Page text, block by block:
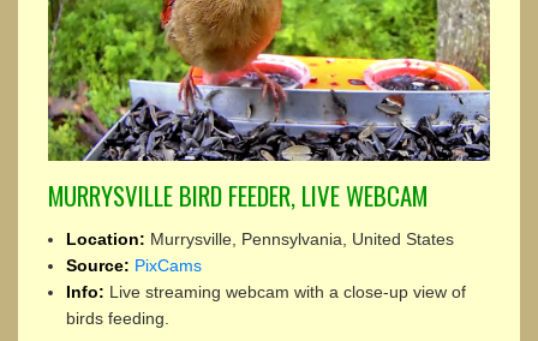
MURRYSVILLE BIRD FEEDER, LIVE WEBCAM
Location: Murrysville, Pennsylvania, United States
Source: PixCams
Info: Live streaming webcam with a close-up view of
birds feeding.